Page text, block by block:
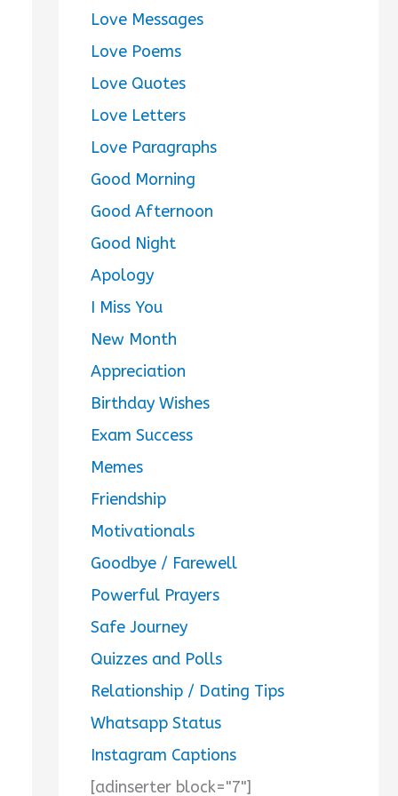
Love Messages
Love Poems
Love Quotes
Love Letters
Love Paragraphs
Good Morning
Good Afternoon
Good Night
Apology
I Miss You
New Month
Appreciation
Birthday Wishes
Exam Success
Memes
Friendship
Motivationals
Goodbye / Farewell
Powerful Prayers
Safe Journey
Quizzes and Polls
Relationship / Dating Tips
Whatsapp Status
Instagram Captions
[adinserter block="7"]